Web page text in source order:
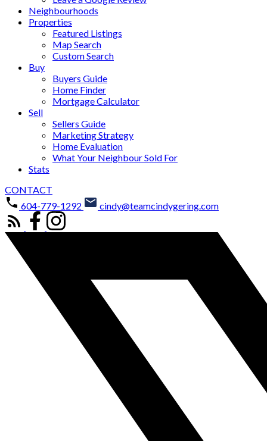
Neighbourhoods
Properties
Featured Listings
Map Search
Custom Search
Buy
Buyers Guide
Home Finder
Mortgage Calculator
Sell
Sellers Guide
Marketing Strategy
Home Evaluation
What Your Neighbour Sold For
Stats
CONTACT
604-779-1292
cindy@teamcindygering.com